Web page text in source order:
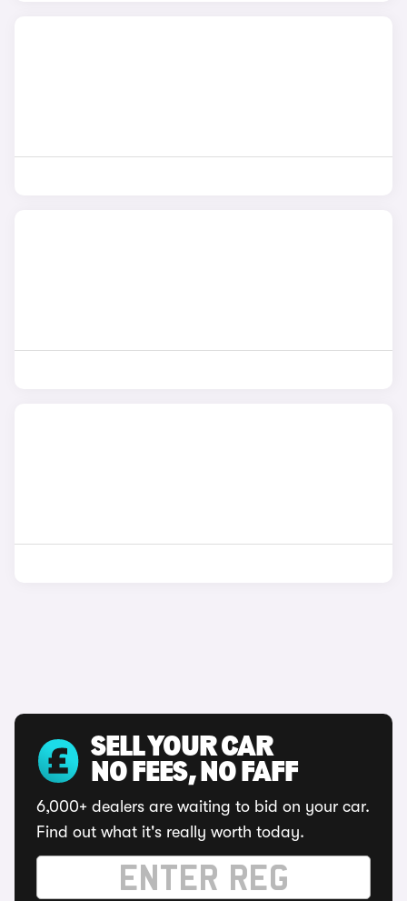
SELL YOUR CAR
NO FEES, NO FAFF
6,000+ dealers are waiting to bid on your car.
Find out what it's really worth today.